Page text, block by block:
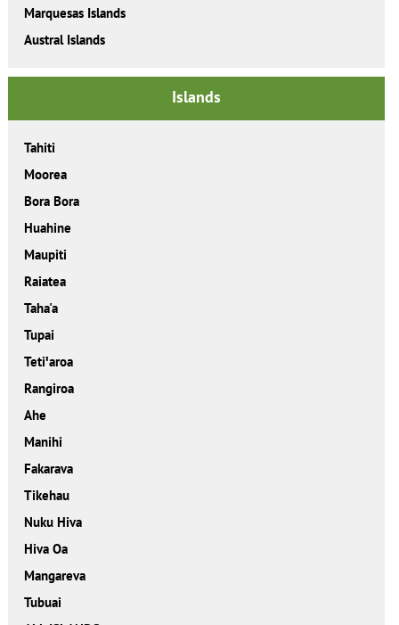
Marquesas Islands
Austral Islands
Islands
Tahiti
Moorea
Bora Bora
Huahine
Maupiti
Raiatea
Taha'a
Tupai
Tetiꞌaroa
Rangiroa
Ahe
Manihi
Fakarava
Tikehau
Nuku Hiva
Hiva Oa
Mangareva
Tubuai